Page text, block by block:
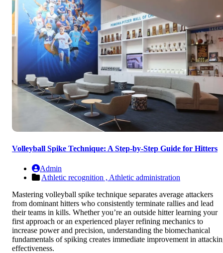
Volleyball Spike Technique: A Step-by-Step Guide for Hitters
Admin
Athletic recognition , Athletic administration
Mastering volleyball spike technique separates average attackers
from dominant hitters who consistently terminate rallies and lead
their teams in kills. Whether you’re an outside hitter learning your
first approach or an experienced player refining mechanics to
increase power and precision, understanding the biomechanical
fundamentals of spiking creates immediate improvement in
effectiveness.